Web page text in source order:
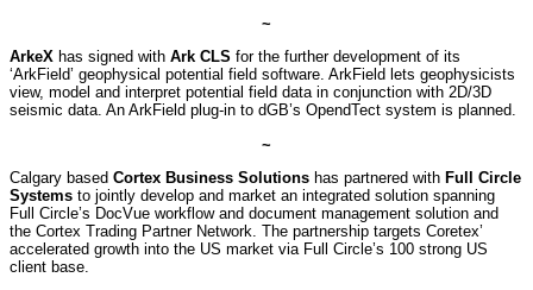
~
ArkeX has signed with Ark CLS for the further development of its
‘ArkField’ geophysical potential field software. ArkField lets geophysicists
view, model and interpret potential field data in conjunction with 2D/3D
seismic data. An ArkField plug-in to dGB’s OpendTect system is planned.
~
Calgary based Cortex Business Solutions has partnered with Full Circle
Systems to jointly develop and market an integrated solution spanning
Full Circle’s DocVue workflow and document management solution and
the Cortex Trading Partner Network. The partnership targets Coretex’
accelerated growth into the US market via Full Circle’s 100 strong US
client base.